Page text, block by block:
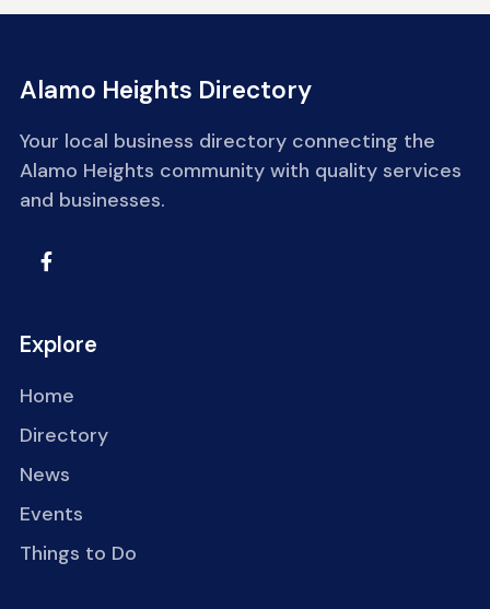
Alamo Heights Directory
Your local business directory connecting the
Alamo Heights community with quality services
and businesses.
Explore
Home
Directory
News
Events
Things to Do